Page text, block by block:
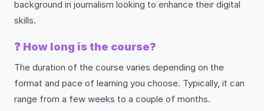
background in journalism looking to enhance their digital
skills.
❓ How long is the course?
The duration of the course varies depending on the
format and pace of learning you choose. Typically, it can
range from a few weeks to a couple of months.